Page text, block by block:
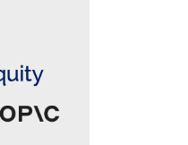
content and delivery